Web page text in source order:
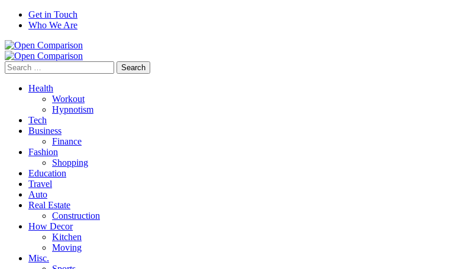
Get in Touch
Who We Are
Search
for:
Health
Workout
Hypnotism
Tech
Business
Finance
Fashion
Shopping
Education
Travel
Auto
Real Estate
Construction
How Decor
Kitchen
Moving
Misc.